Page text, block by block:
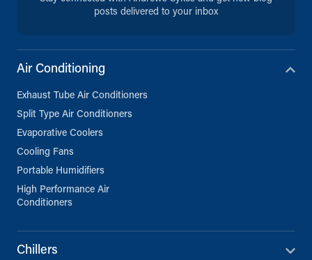
posts delivered to your inbox
Air Conditioning
Exhaust Tube Air Conditioners
Split Type Air Conditioners
Evaporative Coolers
Cooling Fans
Portable Humidifiers
High Performance Air
Conditioners
Chillers